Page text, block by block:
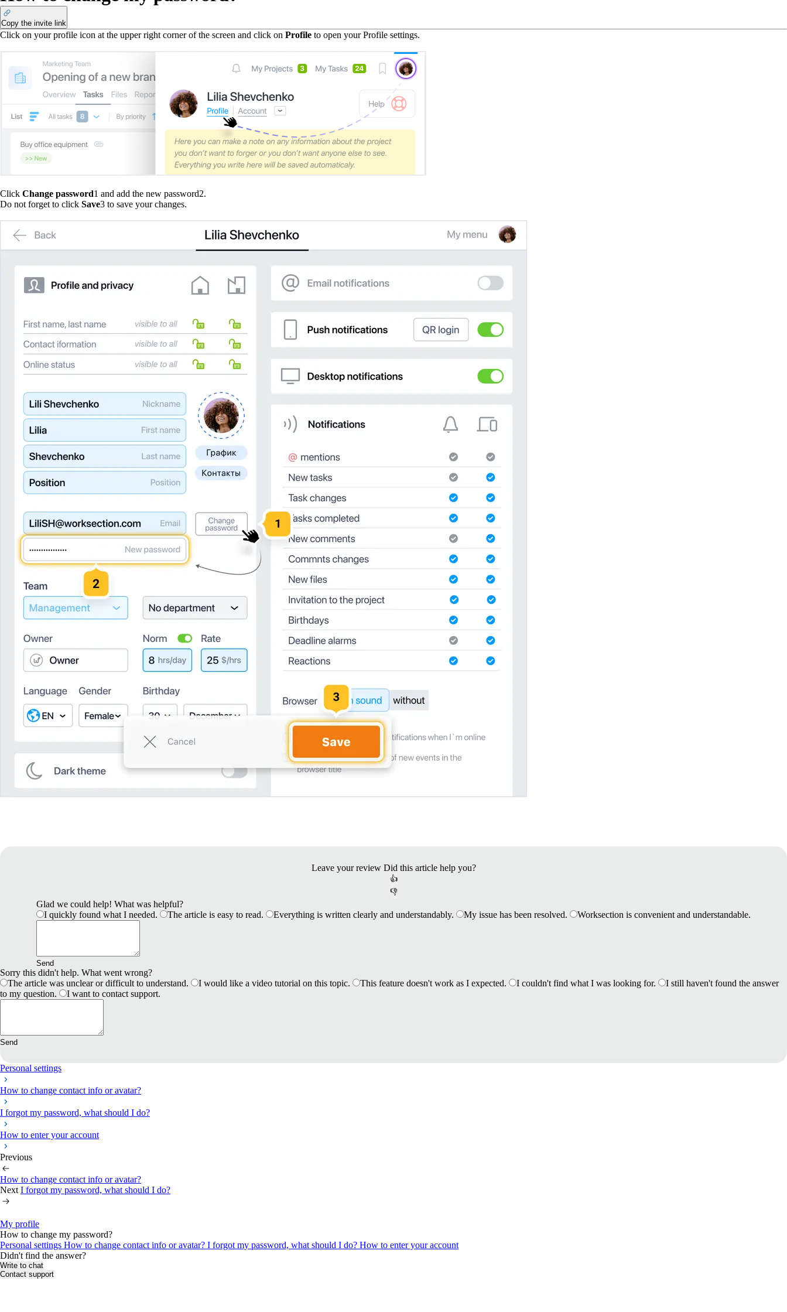
Copy the invite link
Click on your profile icon at the upper right corner of the screen and click on Profile to open your Profile settings.
Click Change password1 and add the new password2.
Do not forget to click Save3 to save your changes.
Leave your review Did this article help you?
👍
👎
Glad we could help! What was helpful?
I quickly found what I needed.
The article is easy to read. Everything is written clearly and understandably. My issue has been resolved. Worksection is convenient and understandable.
Send
Sorry this didn't help. What went wrong?
The article was unclear or difficult to understand.
I would like a video tutorial on this topic. This feature doesn't work as I expected. I couldn't find what I was looking for.
I still haven't found the answer
to my question.
I want to contact support.
Send
Personal settings
How to change contact info or avatar?
I forgot my password, what should I do?
How to enter your account
Previous
How to change contact info or avatar?
Next I forgot my password, what should I do?
My profile
How to change my password?
Personal settings How to change contact info or avatar? I forgot my password, what should I do? How to enter your account
Didn't find the answer?
Write to chat
Contact support